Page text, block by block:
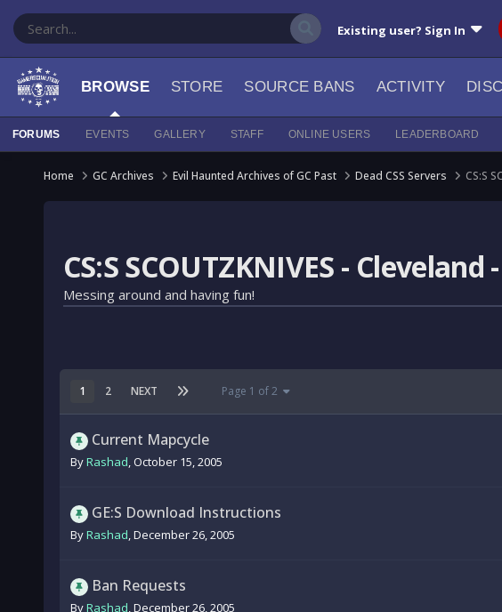
Existing user? Sign In
BROWSE
FORUMS EVENTS GALLERY STAFF ONLINE USERS LEADERBOARD
STORE SOURCE BANS ACTIVITY
Home GC Archives Evil Haunted Archives of GC Past Dead CSS Servers CS:S
CS:S SCOUTZKNIVES -
Messing around and having fun!
1 2 NEXT Page 1 of 2
Current Mapcycle
ByRashad,October 15, 2005
GE:S Download Instructions
ByRashad,December 26, 2005
Ban Requests
ByRashad,December 26, 2005